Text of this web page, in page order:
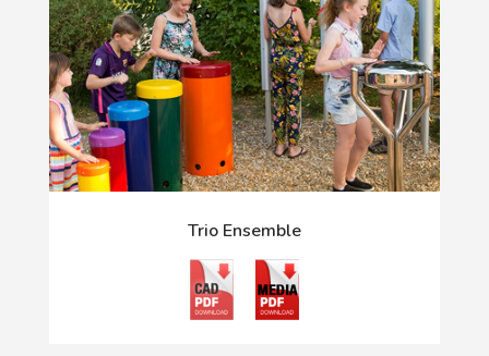
Trio Ensemble